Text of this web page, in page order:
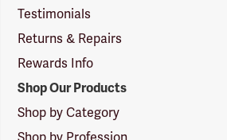
Testimonials
Returns & Repairs
Rewards Info
Shop Our Products
Shop by Category